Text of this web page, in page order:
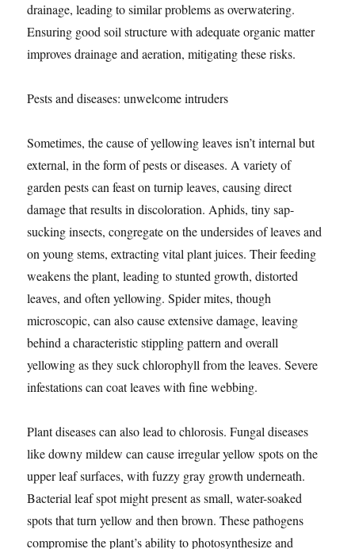
drainage, leading to similar problems as overwatering.
Ensuring good soil structure with adequate organic matter
improves drainage and aeration, mitigating these risks.
Pests and diseases: unwelcome intruders
Sometimes, the cause of yellowing leaves isn’t internal but
external, in the form of pests or diseases. A variety of
garden pests can feast on turnip leaves, causing direct
damage that results in discoloration. Aphids, tiny sap-
sucking insects, congregate on the undersides of leaves and
on young stems, extracting vital plant juices. Their feeding
weakens the plant, leading to stunted growth, distorted
leaves, and often yellowing. Spider mites, though
microscopic, can also cause extensive damage, leaving
behind a characteristic stippling pattern and overall
yellowing as they suck chlorophyll from the leaves. Severe
infestations can coat leaves with fine webbing.
Plant diseases can also lead to chlorosis. Fungal diseases
like downy mildew can cause irregular yellow spots on the
upper leaf surfaces, with fuzzy gray growth underneath.
Bacterial leaf spot might present as small, water-soaked
spots that turn yellow and then brown. These pathogens
compromise the plant’s ability to photosynthesize and